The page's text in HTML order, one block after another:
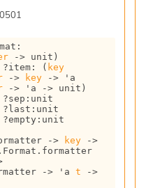
:
-> unit)
?item : ( key
-> key ->
'a
-> 'a -> unit)
?sep :
?last :
?empty :
-> key
->
-> 'a t
->